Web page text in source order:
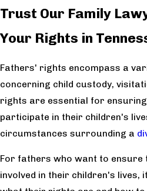
Trust Our Family
Your Rights in
Fathers' rights encompass a
concerning child custody,
rights are essential for
participate in their children's
circumstances surrounding a
For fathers who want to ensure
involved in their children's lives,